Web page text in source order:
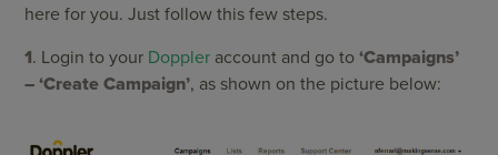
here for you. Just follow this few steps.
1. Login to your Doppler account and go to‘Campaigns’
– ‘Create Campaign’, as shown on the picture below: